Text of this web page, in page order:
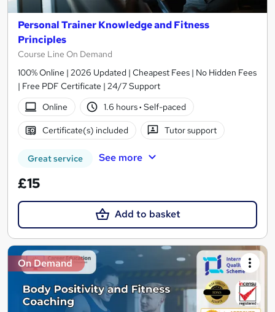
Personal Trainer Knowledge and Fitness
Principles
Course Line On Demand
100% Online | 2026 Updated | Cheapest Fees | No Hidden Fees
| Free PDF Certificate | 24/7 Support
Online
1.6 hours· Self-paced
Certificate(s) included Tutor support
Great service See more
£15
Add to basket
On Demand